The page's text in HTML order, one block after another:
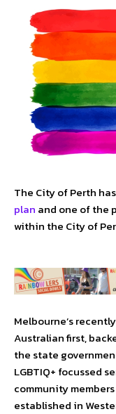
The City of Perth has
plan and one of the
within the City of
Melbourne’s
Australian first,
the state
LGBTIQ+ focussed
community
established in